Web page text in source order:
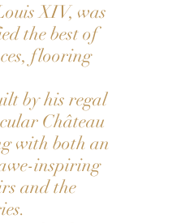
XIV, was
the best of
flooring
by his regal
Château
with both an
inspiring
and the